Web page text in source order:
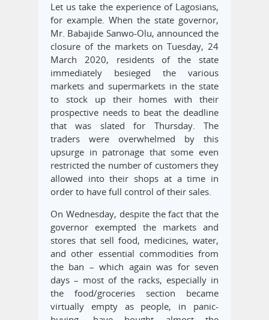
Let us take the experience of Lagosians,
for example. When the state governor,
Mr. Babajide Sanwo-Olu, announced the
closure of the markets on Tuesday, 24
March 2020, residents of the state
immediately besieged the various
markets and supermarkets in the state
to stock up their homes with their
prospective needs to beat the deadline
that was slated for Thursday. The
traders were overwhelmed by this
upsurge in patronage that some even
restricted the number of customers they
allowed into their shops at a time in
order to have full control of their sales.
On Wednesday, despite the fact that the
governor exempted the markets and
stores that sell food, medicines, water,
and other essential commodities from
the ban – which again was for seven
days – most of the racks, especially in
the food/groceries section became
virtually empty as people, in panic-